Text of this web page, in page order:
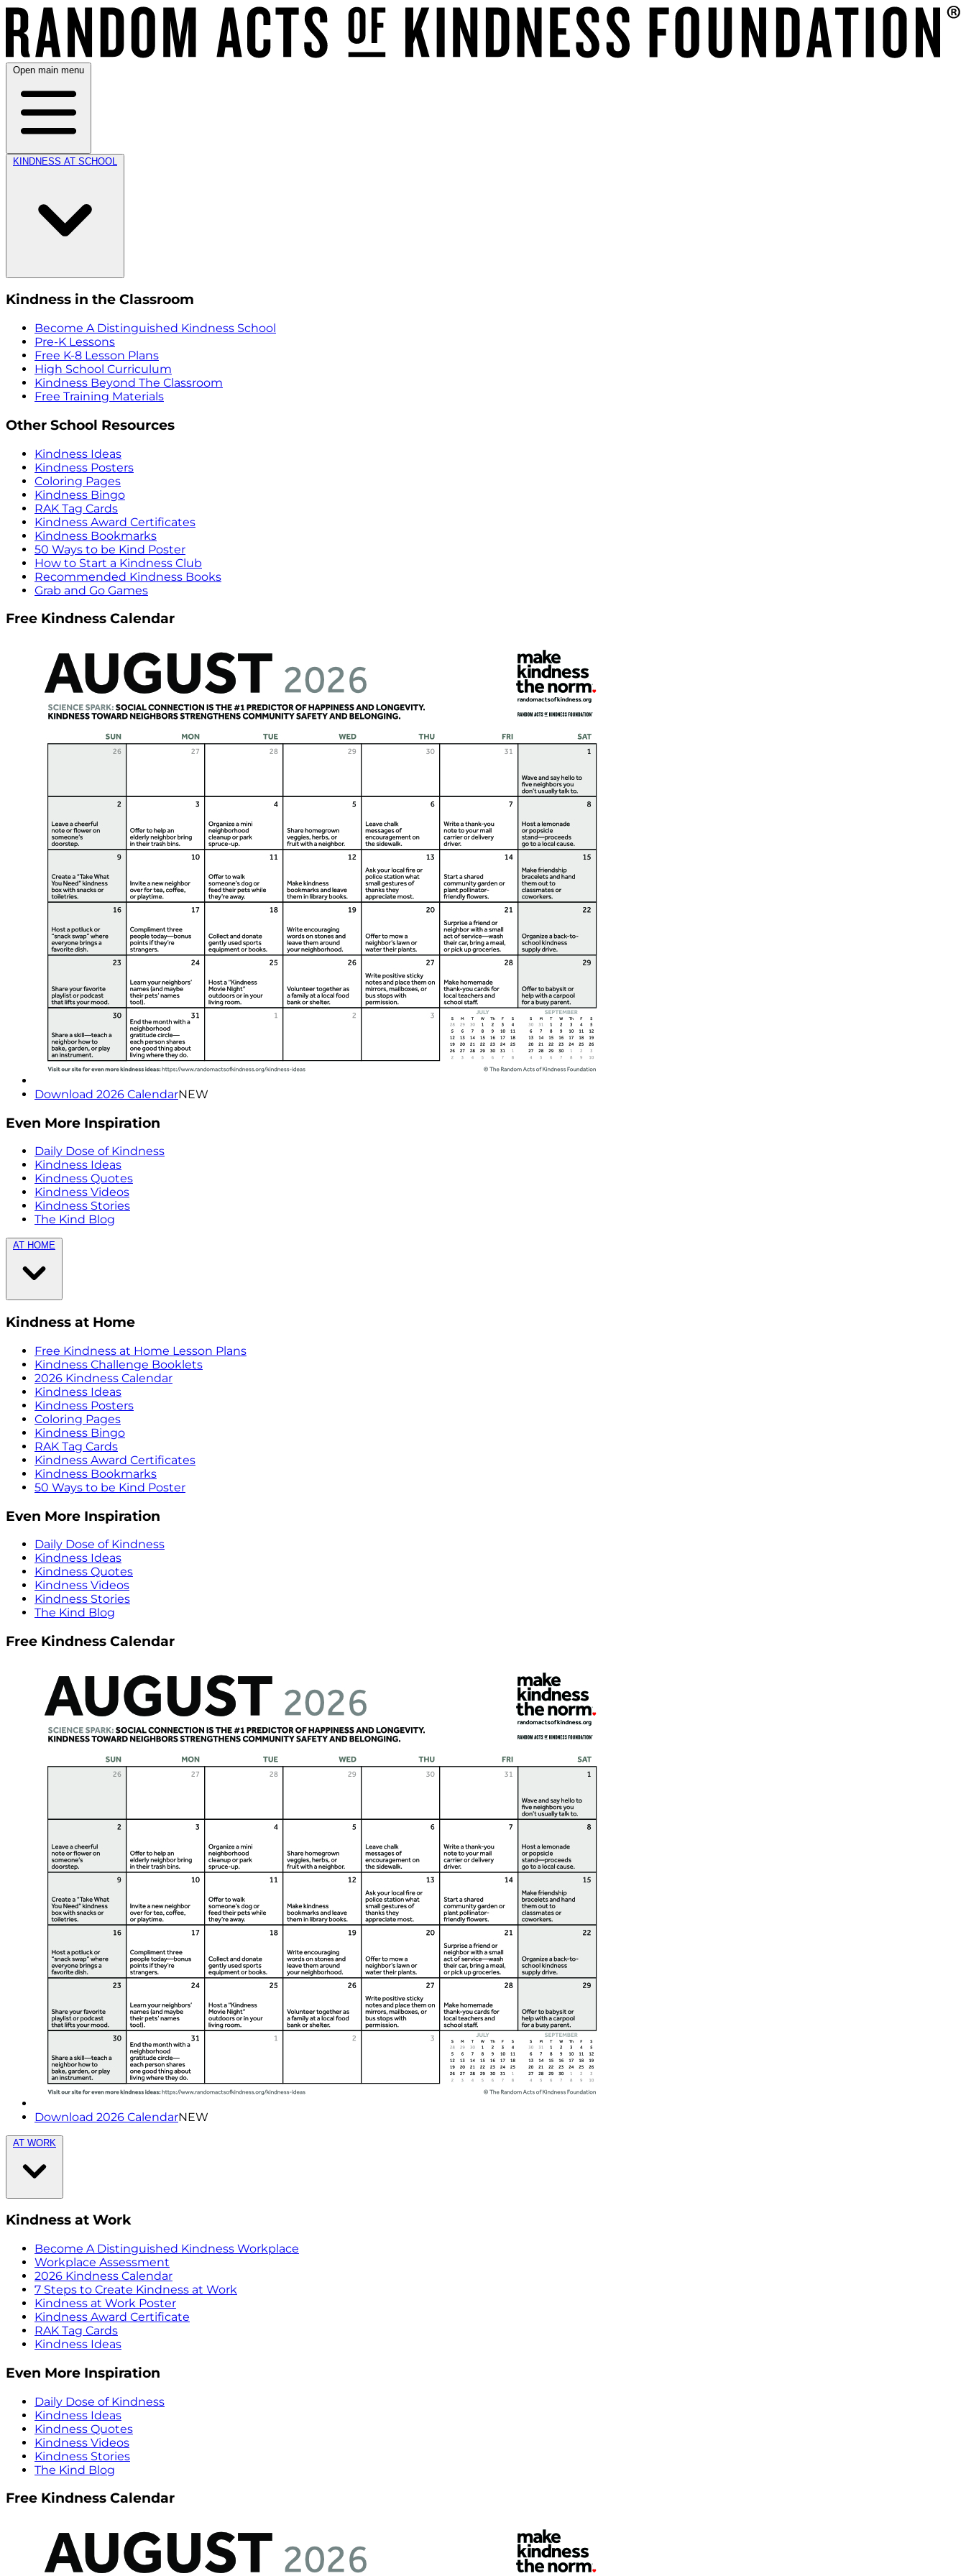
Open main menu
KINDNESS AT SCHOOL
Kindness in the Classroom
Become A Distinguished Kindness School
Pre-K Lessons
Free K-8 Lesson Plans
High School Curriculum
Kindness Beyond The Classroom
Free Training Materials
Other School Resources
Kindness Ideas
Kindness Posters
Coloring Pages
Kindness Bingo
RAK Tag Cards
Kindness Award Certificates
Kindness Bookmarks
50 Ways to be Kind Poster
How to Start a Kindness Club
Recommended Kindness Books
Grab and Go Games
Free Kindness Calendar
Download 2026 CalendarNEW
Even More Inspiration
Daily Dose of Kindness
Kindness Ideas
Kindness Quotes
Kindness Videos
Kindness Stories
The Kind Blog
AT HOME
Kindness at Home
Free Kindness at Home Lesson Plans
Kindness Challenge Booklets
2026 Kindness Calendar
Kindness Ideas
Kindness Posters
Coloring Pages
Kindness Bingo
RAK Tag Cards
Kindness Award Certificates
Kindness Bookmarks
50 Ways to be Kind Poster
Even More Inspiration
Daily Dose of Kindness
Kindness Ideas
Kindness Quotes
Kindness Videos
Kindness Stories
The Kind Blog
Free Kindness Calendar
Download 2026 CalendarNEW
AT WORK
Kindness at Work
Become A Distinguished Kindness Workplace
Workplace Assessment
2026 Kindness Calendar
7 Steps to Create Kindness at Work
Kindness at Work Poster
Kindness Award Certificate
RAK Tag Cards
Kindness Ideas
Even More Inspiration
Daily Dose of Kindness
Kindness Ideas
Kindness Quotes
Kindness Videos
Kindness Stories
The Kind Blog
Free Kindness Calendar